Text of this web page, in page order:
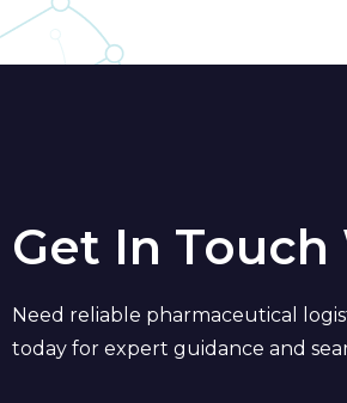
Get In
Need reliable pharmaceutical
today for expert guidance and